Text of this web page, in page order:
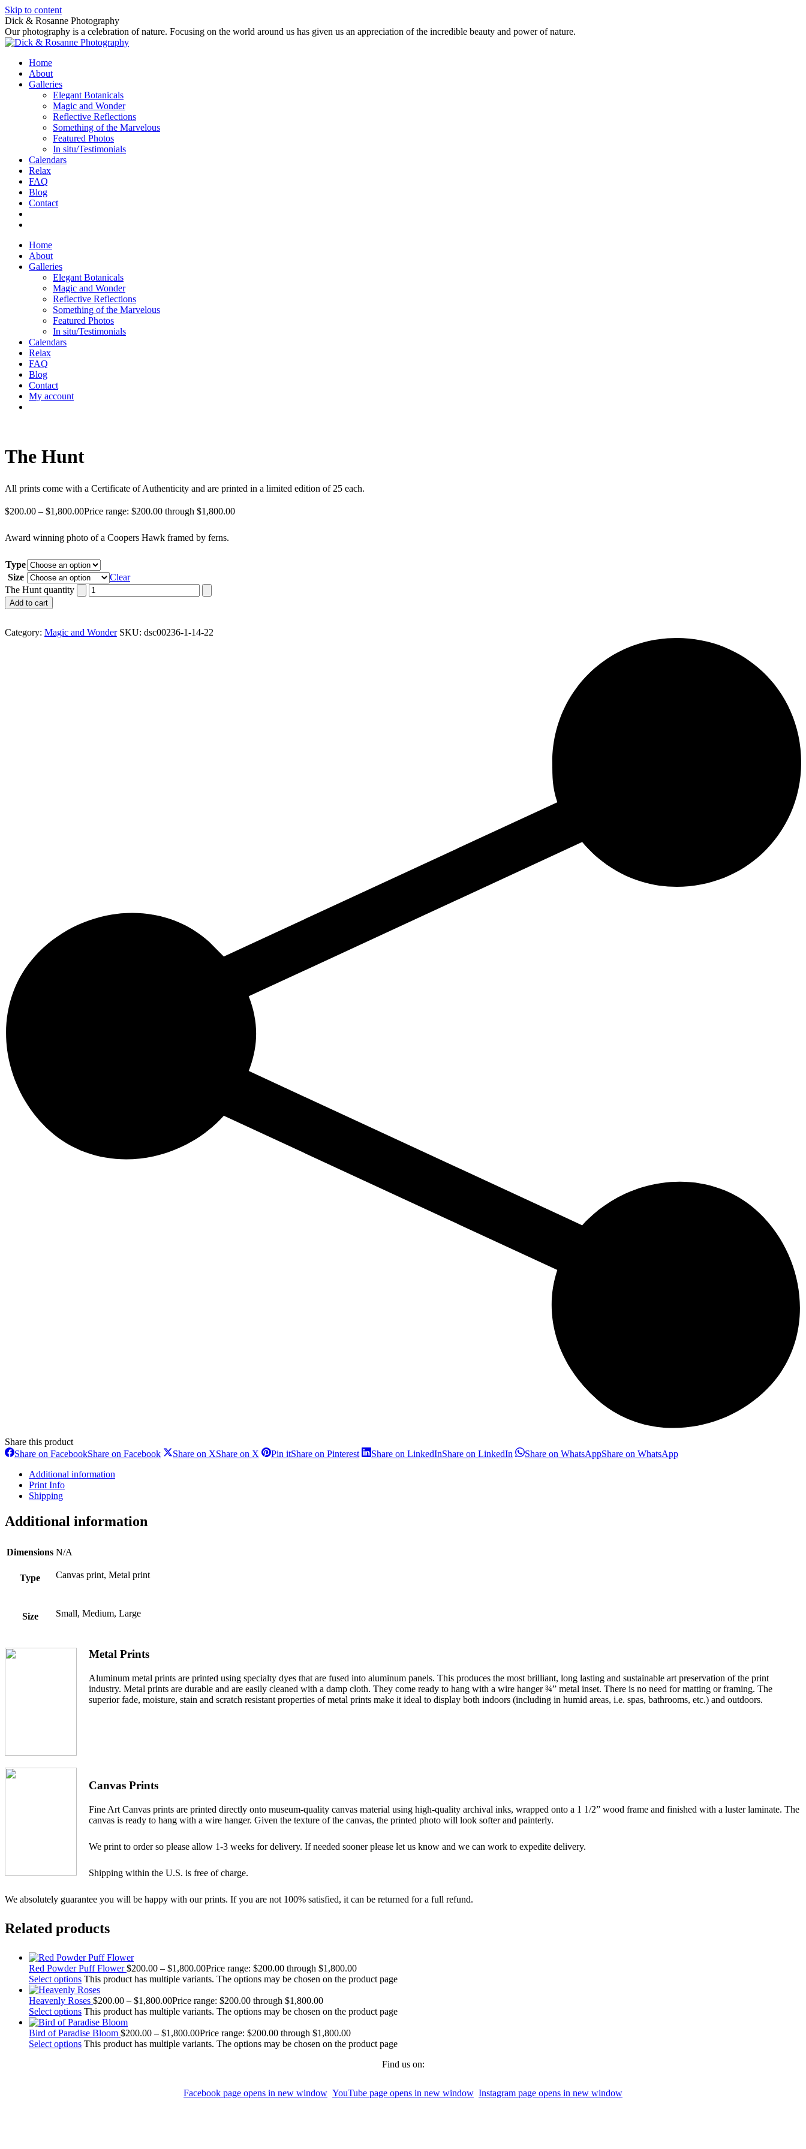
Skip to content
Dick & Rosanne Photography
Our photography is a celebration of nature. Focusing on the world around us has given us an appreciation of the incredible beauty and power of nature.
Home
About
Galleries
Elegant Botanicals
Magic and Wonder
Reflective Reflections
Something of the Marvelous
Featured Photos
In situ/Testimonials
Calendars
Relax
FAQ
Blog
Contact
Home
About
Galleries
Elegant Botanicals
Magic and Wonder
Reflective Reflections
Something of the Marvelous
Featured Photos
In situ/Testimonials
Calendars
Relax
FAQ
Blog
Contact
My account
The Hunt
All prints come with a Certificate of Authenticity and are printed in a limited edition of 25 each.
$200.00 – $1,800.00Price range: $200.00 through $1,800.00
Award winning photo of a Coopers Hawk framed by ferns.
Type
Size
Clear
The Hunt quantity
Add to cart
Category: Magic and Wonder SKU: dsc00236-1-14-22
Share this product
Share on FacebookShare on Facebook Share on XShare on X Pin itShare on Pinterest Share on LinkedInShare on LinkedIn Share on WhatsAppShare on WhatsApp
Additional information
Print Info
Shipping
Additional information
Dimensions N/A
Type Canvas print, Metal print
Size Small, Medium, Large
Metal Prints
Aluminum metal prints are printed using specialty dyes that are fused into aluminum panels. This produces the most brilliant, long lasting and sustainable art preservation of the print
industry. Metal prints are durable and are easily cleaned with a damp cloth. They come ready to hang with a wire hanger ¾” metal inset. There is no need for matting or framing. The
superior fade, moisture, stain and scratch resistant properties of metal prints make it ideal to display both indoors (including in humid areas, i.e. spas, bathrooms, etc.) and outdoors.
Canvas Prints
Fine Art Canvas prints are printed directly onto museum-quality canvas material using high-quality archival inks, wrapped onto a 1 1/2” wood frame and finished with a luster laminate. The
canvas is ready to hang with a wire hanger. Given the texture of the canvas, the printed photo will look softer and painterly.
We print to order so please allow 1-3 weeks for delivery. If needed sooner please let us know and we can work to expedite delivery.
Shipping within the U.S. is free of charge.
We absolutely guarantee you will be happy with our prints. If you are not 100% satisfied, it can be returned for a full refund.
Related products
Red Powder Puff Flower$200.00 – $1,800.00Price range: $200.00 through $1,800.00
Select options This product has multiple variants. The options may be chosen on the product page
Heavenly Roses $200.00 – $1,800.00Price range: $200.00 through $1,800.00
Select options This product has multiple variants. The options may be chosen on the product page
Bird of Paradise Bloom $200.00 – $1,800.00Price range: $200.00 through $1,800.00
Select options This product has multiple variants. The options may be chosen on the product page
Find us on:
Facebook page opens in new window YouTube page opens in new window Instagram page opens in new window